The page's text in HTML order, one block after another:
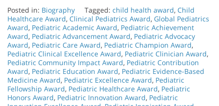
Posted in: Biography Tagged: child health award, Child
Healthcare Award, Clinical Pediatrics Award, Global Pediatrics
Award, Pediatric Academic Award, Pediatric Achievement
Award, Pediatric Advancement Award, Pediatric Advocacy
Award, Pediatric Care Award, Pediatric Champion Award,
Pediatric Clinical Excellence Award, Pediatric Clinician Award,
Pediatric Community Impact Award, Pediatric Contribution
Award, Pediatric Education Award, Pediatric Evidence-Based
Medicine Award, Pediatric Excellence Award, Pediatric
Fellowship Award, Pediatric Healthcare Award, Pediatric
Honors Award, Pediatric Innovation Award, Pediatric